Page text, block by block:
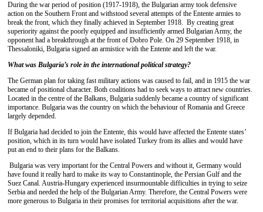
During the war period of position (1917-1918), the Bulgarian army took defensive
action on the Southern Front and withstood several attempts of the Entente armies to
break the front, which they finally achieved in September 1918. By creating great
superiority against the poorly equipped and insufficiently armed Bulgarian Army, the
opponent had a breakthrough at the front of Dobro Pole. On 29 September 1918, in
Thessaloniki, Bulgaria signed an armistice with the Entente and left the war.
What was Bulgaria’s role in the international political strategy?
The German plan for taking fast military actions was caused to fail, and in 1915 the war
became of positional character. Both coalitions had to seek ways to attract new countries.
Located in the centre of the Balkans, Bulgaria suddenly became a country of significant
importance. Bulgaria was the country on which the behaviour of Romania and Greece
largely depended.
If Bulgaria had decided to join the Entente, this would have affected the Entente states’
position, which in its turn would have isolated Turkey from its allies and would have
put an end to their plans for the Balkans.
Bulgaria was very important for the Central Powers and without it, Germany would
have found it really hard to make its way to Constantinople, the Persian Gulf and the
Suez Canal. Austria-Hungary experienced insurmountable difficulties in trying to seize
Serbia and needed the help of the Bulgarian Army. Therefore, the Central Powers were
more generous to Bulgaria in their promises for territorial acquisitions after the war.